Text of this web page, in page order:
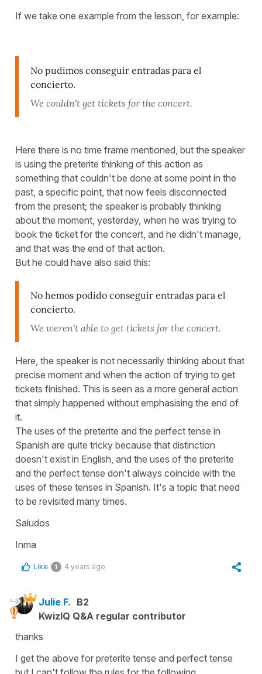
If we take one example from the lesson, for example:
No pudimos conseguir entradas para el
concierto.
We couldn't get tickets for the concert.
Here there is no time frame mentioned, but the speaker
is using the preterite thinking of this action as
something that couldn't be done at some point in the
past, a specific point, that now feels disconnected
from the present; the speaker is probably thinking
about the moment, yesterday, when he was trying to
book the ticket for the concert, and he didn't manage,
and that was the end of that action.
But he could have also said this:
No hemos podido conseguir entradas para el
concierto.
We weren't able to get tickets for the concert.
Here, the speaker is not necessarily thinking about that
precise moment and when the action of trying to get
tickets finished. This is seen as a more general action
that simply happened without emphasising the end of
it.
The uses of the preterite and the perfect tense in
Spanish are quite tricky because that distinction
doesn't exist in English, and the uses of the preterite
and the perfect tense don't always coincide with the
uses of these tenses in Spanish. It's a topic that need
to be revisited many times.
Saludos
Inma
Like 1 4 years ago
Julie F. B2
KwizIQ Q&A regular contributor
thanks
I get the above for preterite tense and perfect tense